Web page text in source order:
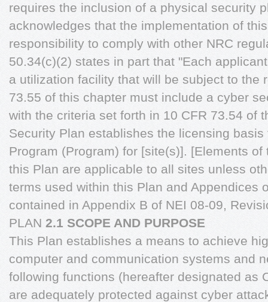
requires the inclusion of a physical security
acknowledges that the implementation of
responsibility to comply with other NRC
50.34(c)(2) states in part that "Each
a utilization facility that will be subject to the
73.55 of this chapter must include a cyber
with the criteria set forth in 10 CFR 73.54 of
Security Plan establishes the licensing
Program (Program) for [site(s)]. [Elements
this Plan are applicable to all sites unless
terms used within this Plan and Appendices
contained in Appendix B of NEI 08-09,
PLAN 2.1 SCOPE AND PURPOSE
This Plan establishes a means to achieve
computer and communication systems and
following functions (hereafter designated as
are adequately protected against cyber